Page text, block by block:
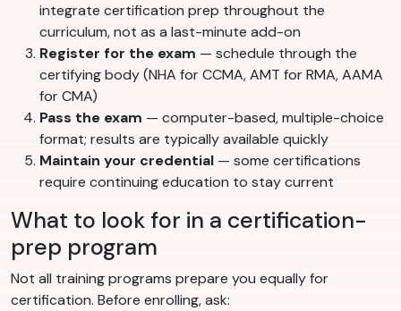
integrate certification prep throughout the
curriculum, not as a last-minute add-on
Register for the exam — schedule through the
certifying body (NHA for CCMA, AMT for RMA, AAMA
for CMA)
Pass the exam — computer-based, multiple-choice
format; results are typically available quickly
Maintain your credential — some certifications
require continuing education to stay current
What to look for in a certification-
prep program
Not all training programs prepare you equally for
certification. Before enrolling, ask: